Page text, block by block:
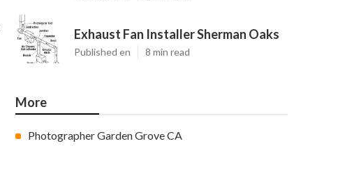
Exhaust Fan Installer Sherman Oaks
Published en 8 min read
More
Photographer Garden Grove CA